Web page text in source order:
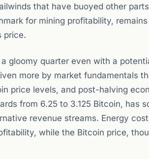
that have buoyed other
for mining profitability,
price.
gloomy quarter even with a
more by market fundamentals
price levels, and post-halving
from 6.25 to 3.125 Bitcoin, has
revenue streams. Energy
while the Bitcoin price,